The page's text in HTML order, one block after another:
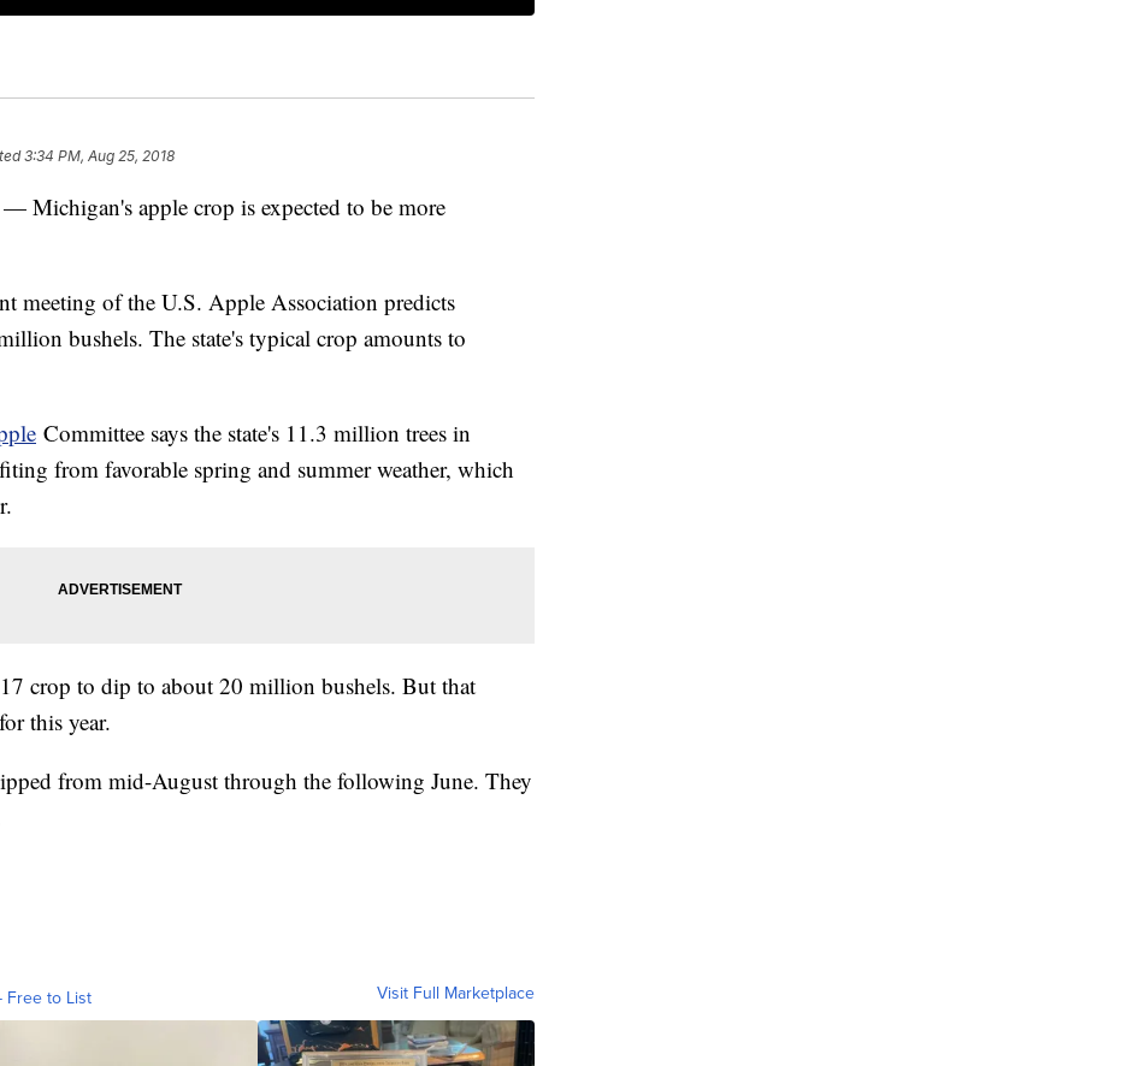
3:34 PM, Aug 25, 2018
apple crop is expected to be more
meeting of the U.S. Apple Association predicts
bushels. The state's typical crop amounts to
Committee says the state's 11.3 million trees in
from favorable spring and summer weather, which
crop to dip to about 20 million bushels. But that
this year.
from mid-August through the following June. They
Free to List Visit Full Marketplace